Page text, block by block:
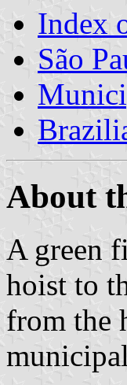
Index
São
About
A green
hoist to
from the